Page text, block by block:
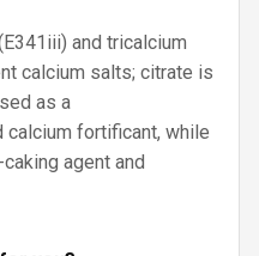
and tricalcium
calcium salts; citrate is
as a
fortificant, while
agent and